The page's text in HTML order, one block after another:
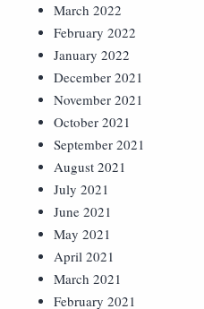
March 2022
February 2022
January 2022
December 2021
November 2021
October 2021
September 2021
August 2021
July 2021
June 2021
May 2021
April 2021
March 2021
February 2021